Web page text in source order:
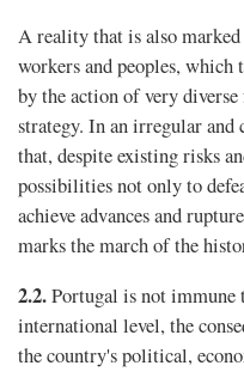
A reality that is also
workers and peoples, which
by the action of very
strategy. In an irregular
that, despite existing risks
possibilities not only to
achieve advances and
marks the march of the
2.2.Portugal is not immune
international level, the
the country's political,